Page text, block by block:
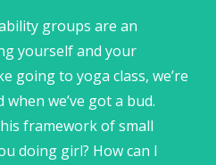
groups are an
yourself and your
going to yoga class, we’re
we’ve got a bud.
framework of small
doing girl? How can I